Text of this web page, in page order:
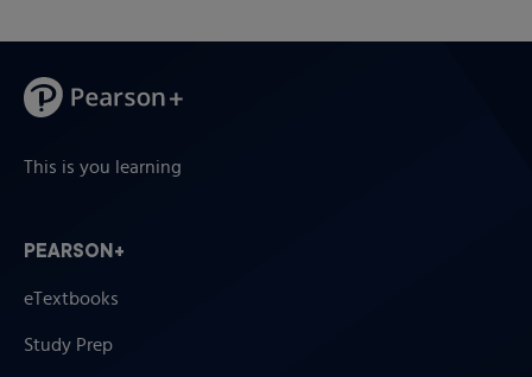
This is you learning
PEARSON+
eTextbooks
Study Prep